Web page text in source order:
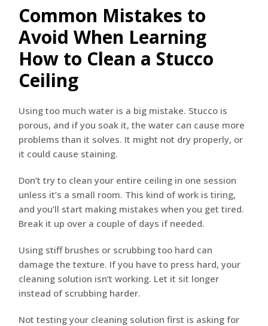
Common Mistakes to
Avoid When Learning
How to Clean a Stucco
Ceiling
Using too much water is a big mistake. Stucco is
porous, and if you soak it, the water can cause more
problems than it solves. It might not dry properly, or
it could cause staining.
Don’t try to clean your entire ceiling in one session
unless it’s a small room. This kind of work is tiring,
and you’ll start making mistakes when you get tired.
Break it up over a couple of days if needed.
Using stiff brushes or scrubbing too hard can
damage the texture. If you have to press hard, your
cleaning solution isn’t working. Let it sit longer
instead of scrubbing harder.
Not testing your cleaning solution first is asking for